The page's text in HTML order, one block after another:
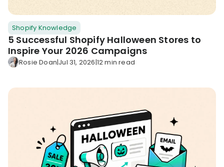
Shopify Knowledge
5 Successful Shopify Halloween Stores to
Inspire Your 2026 Campaigns
Rosie Doan|Jul 31, 2026|12 min read